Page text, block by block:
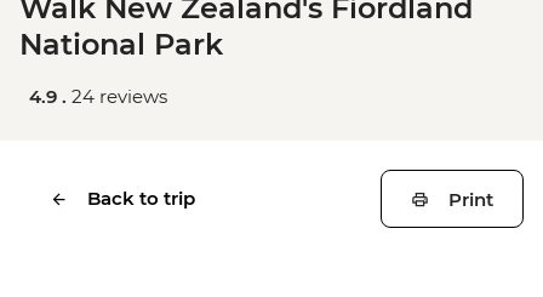
Walk New Zealand's Fiordland
National Park
4.9 . 24 reviews
Back to trip Print